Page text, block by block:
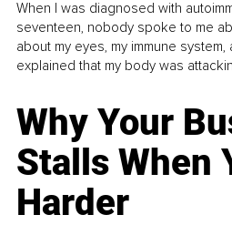
When I was diagnosed with
seventeen, nobody spoke to me
about my eyes, my immune
explained that my body was
Why Your
Stalls When
Harder